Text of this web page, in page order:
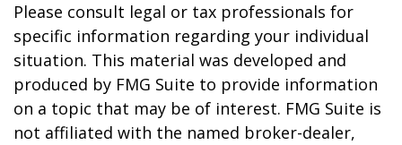
Please consult legal or tax professionals for
specific information regarding your individual
situation. This material was developed and
produced by FMG Suite to provide information
on a topic that may be of interest. FMG Suite is
not affiliated with the named broker-dealer,